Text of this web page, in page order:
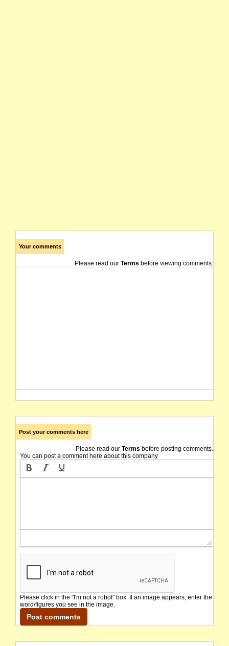
Your comments
Please read our Terms before viewing comments.
Post your comments here
Please read our Terms before posting comments.
You can post a comment here about this company
Please click in the "I'm not a robot" box. If an image appears, enter the
word/figures you see in the image.